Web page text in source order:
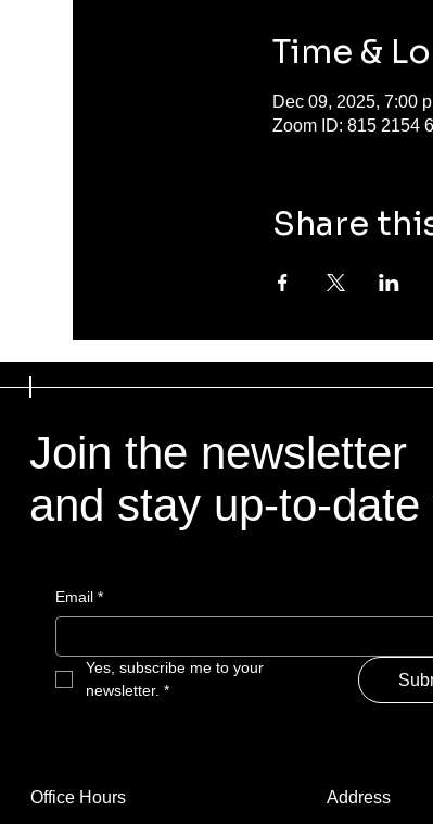
Time &
Dec 09, 2025, 7:00
Zoom ID: 815 2154
Share
Join the newsletter
and stay up-to-
Email *
Yes, subscribe me to your
newsletter. *
Address
Office Hours